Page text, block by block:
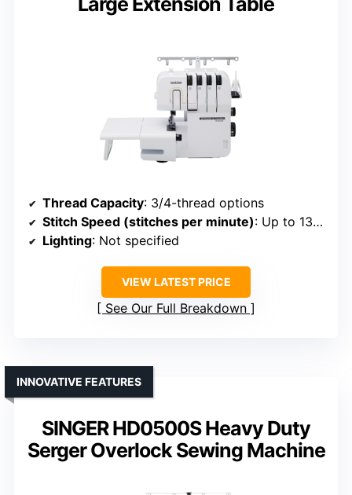
Thread Capacity: 3/4-thread options
Stitch Speed (stitches per minute): Up to 1300
Lighting: Not specified
VIEW LATEST PRICE
See Our Full Breakdown
SINGER HD0500S Heavy Duty
Serger Overlock Sewing Machine
INNOVATIVE FEATURES